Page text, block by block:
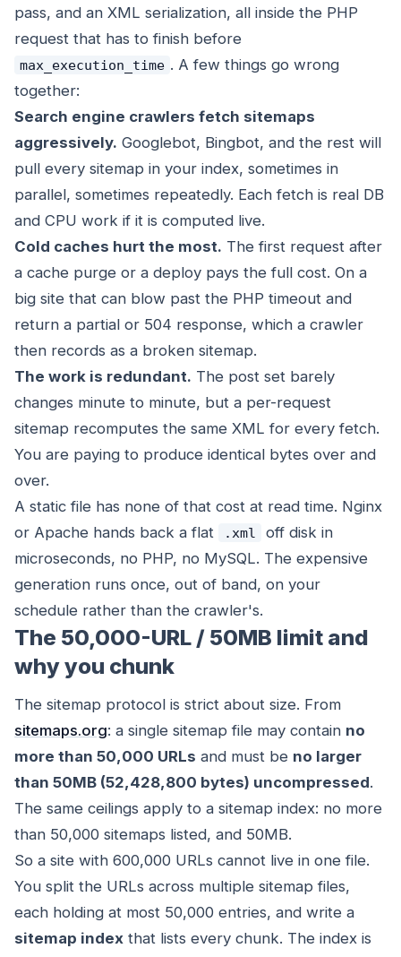
pass, and an XML serialization, all inside the PHP
request that has to finish before
max_execution_time . A few things go wrong
together:
Search engine crawlers fetch sitemaps
aggressively. Googlebot, Bingbot, and the rest will
pull every sitemap in your index, sometimes in
parallel, sometimes repeatedly. Each fetch is real DB
and CPU work if it is computed live.
Cold caches hurt the most. The first request after
a cache purge or a deploy pays the full cost. On a
big site that can blow past the PHP timeout and
return a partial or 504 response, which a crawler
then records as a broken sitemap.
The work is redundant. The post set barely
changes minute to minute, but a per-request
sitemap recomputes the same XML for every fetch.
You are paying to produce identical bytes over and
over.
A static file has none of that cost at read time. Nginx
or Apache hands back a flat
.xml
off disk in
microseconds, no PHP, no MySQL. The expensive
generation runs once, out of band, on your
schedule rather than the crawler's.
The 50,000-URL / 50MB limit and
why you chunk
The sitemap protocol is strict about size. From
sitemaps.org: a single sitemap file may contain no
more than 50,000 URLs and must be no larger
than 50MB (52,428,800 bytes) uncompressed.
The same ceilings apply to a sitemap index: no more
than 50,000 sitemaps listed, and 50MB.
So a site with 600,000 URLs cannot live in one file.
You split the URLs across multiple sitemap files,
each holding at most 50,000 entries, and write a
sitemap index that lists every chunk. The index is